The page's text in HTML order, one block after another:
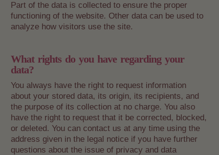
Part of the data is collected to ensure the proper
functioning of the website. Other data can be used to
analyze how visitors use the site.
What rights do you have regarding your
data?
You always have the right to request information
about your stored data, its origin, its recipients, and
the purpose of its collection at no charge. You also
have the right to request that it be corrected, blocked,
or deleted. You can contact us at any time using the
address given in the legal notice if you have further
questions about the issue of privacy and data